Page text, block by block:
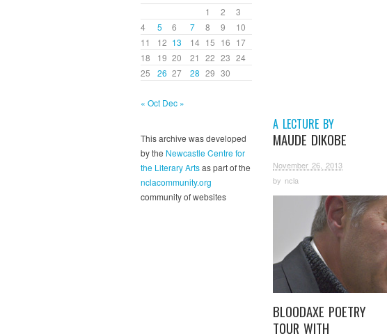
1 2
3
4
5 6 7 8 9
10
11
12 13 14 15 16 17
18
19 20 21 22 23 24
25
26 27 28 29 30
« Oct Dec »
This archive was developed
by the Newcastle Centre for
the Literary Artsas part of the
nclacommunity.org
community of websites
A LECTURE BY
MAUDE DIKOBE
November 26, 2013
by ncla
BLOODAXE POETRY
TOUR WITH